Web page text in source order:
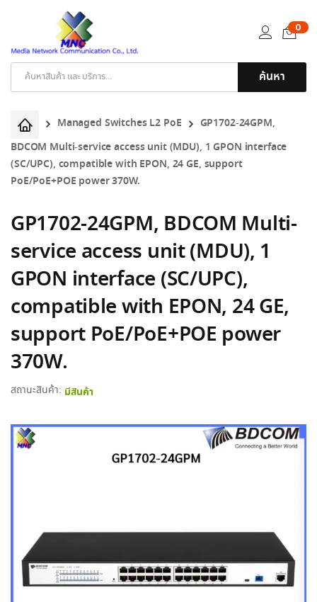
ค้นหา
0
Managed Switches L2 PoE
GP1702-24GPM,
BDCOM Multi-service access unit (MDU), 1 GPON interface
(SC/UPC), compatible with EPON, 24 GE, support
PoE/PoE+POE power 370W.
GP1702-24GPM, BDCOM Multi-
service access unit (MDU), 1
GPON interface (SC/UPC),
compatible with EPON, 24 GE,
support PoE/PoE+POE power
370W.
สถานะสินค้า: มีสินค้า